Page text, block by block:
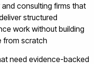
consulting firms that
structured
work without building
from scratch
need evidence-backed